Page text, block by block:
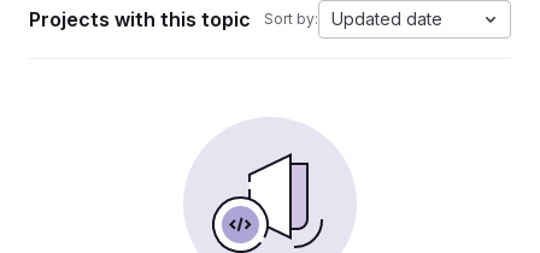
Projects with this topic Sort by: Updated date